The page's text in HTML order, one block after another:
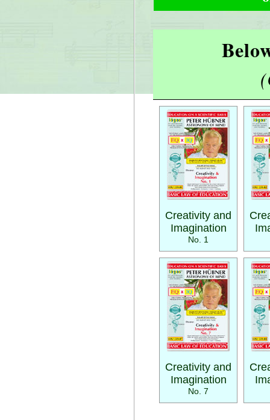
Creativity and
Imagination
No. 1
Creativity and
Imagination
No. 7